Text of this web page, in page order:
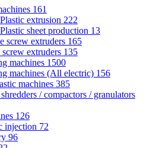
161
extrusion 222
sheet production 13
screw extruders 165
extruders 135
machines 1500
machines (All electric) 156
machines 385
/ compactors / granulators
126
injection 72
96